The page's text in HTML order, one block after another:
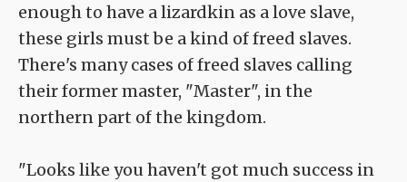
enough to have a lizardkin as a love slave,
these girls must be a kind of freed slaves.
There's many cases of freed slaves calling
their former master, "Master", in the
northern part of the kingdom.
"Looks like you haven't got much success in